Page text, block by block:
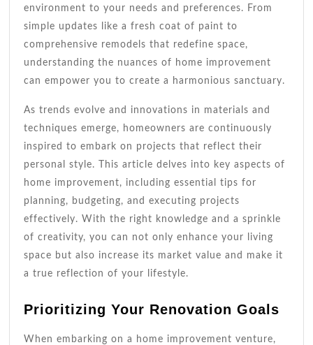
environment to your needs and preferences. From
simple updates like a fresh coat of paint to
comprehensive remodels that redefine space,
understanding the nuances of home improvement
can empower you to create a harmonious sanctuary.
As trends evolve and innovations in materials and
techniques emerge, homeowners are continuously
inspired to embark on projects that reflect their
personal style. This article delves into key aspects of
home improvement, including essential tips for
planning, budgeting, and executing projects
effectively. With the right knowledge and a sprinkle
of creativity, you can not only enhance your living
space but also increase its market value and make it
a true reflection of your lifestyle.
Prioritizing Your Renovation Goals
When embarking on a home improvement venture,